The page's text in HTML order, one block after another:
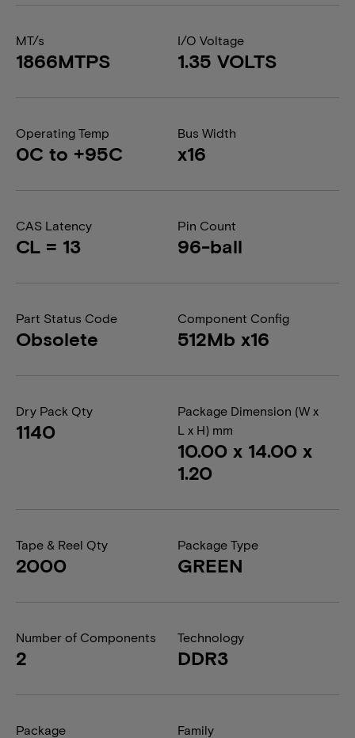
MT/s
1866MTPS
I/O Voltage
1.35 VOLTS
Operating Temp
0C to +95C
Bus Width
x16
CAS Latency
CL = 13
Pin Count
96-ball
Part Status Code
Obsolete
Component Config
512Mb x16
Dry Pack Qty
1140
Package Dimension (W x
L x H) mm
10.00 x 14.00 x
1.20
Tape & Reel Qty
2000
Package Type
GREEN
Number of Components
2
Technology
DDR3
Package Family